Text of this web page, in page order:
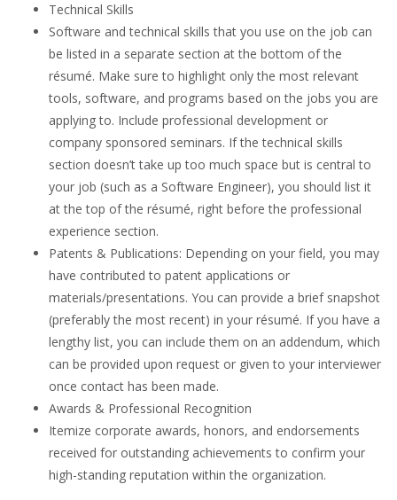
Technical Skills
Software and technical skills that you use on the job can
be listed in a separate section at the bottom of the
résumé. Make sure to highlight only the most relevant
tools, software, and programs based on the jobs you are
applying to. Include professional development or
company sponsored seminars. If the technical skills
section doesn’t take up too much space but is central to
your job (such as a Software Engineer), you should list it
at the top of the résumé, right before the professional
experience section.
Patents & Publications: Depending on your field, you may
have contributed to patent applications or
materials/presentations. You can provide a brief snapshot
(preferably the most recent) in your résumé. If you have a
lengthy list, you can include them on an addendum, which
can be provided upon request or given to your interviewer
once contact has been made.
Awards & Professional Recognition
Itemize corporate awards, honors, and endorsements
received for outstanding achievements to confirm your
high-standing reputation within the organization.